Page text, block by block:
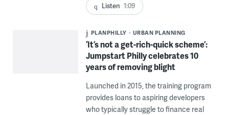
Listen 1:09
PLANPHILLY URBAN PLANNING
‘It’s not a get-rich-quick scheme’:
Jumpstart Philly celebrates 10
years of removing blight
Launched in 2015, the training program
provides loans to aspiring developers
who typically struggle to finance real